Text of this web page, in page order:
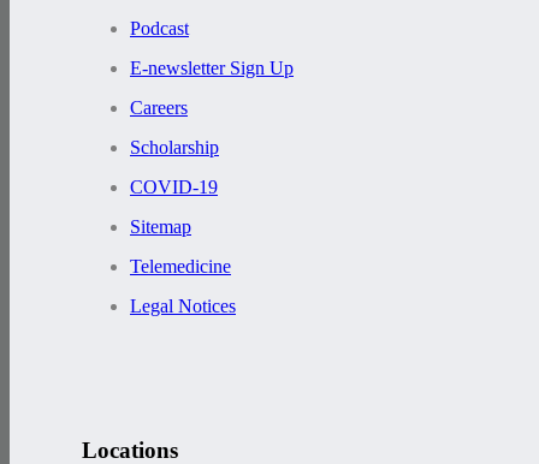
Podcast
E-newsletter Sign Up
Careers
Scholarship
COVID-19
Sitemap
Telemedicine
Legal Notices
Locations